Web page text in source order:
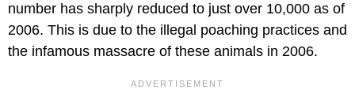
number has sharply reduced to just over 10,000 as of
2006. This is due to the illegal poaching practices and
the infamous massacre of these animals in 2006.